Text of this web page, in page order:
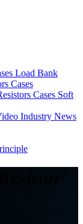
Load Bank
Cases
Cases Soft
Industry News